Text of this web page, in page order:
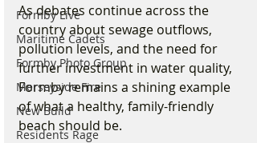
Formby Live
Maritime Cadets
Formby Photo Group
Merseyside Fire
New Build
Residents Rage
As debates continue across the
country about sewage outflows,
pollution levels, and the need for
further investment in water quality,
Formby remains a shining example
of what a healthy, family-friendly
beach should be.